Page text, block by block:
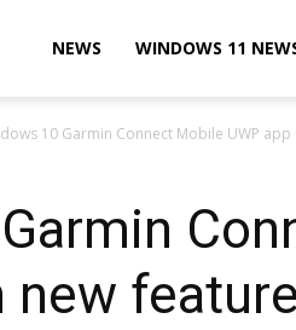
NEWS WINDOWS 11
10 Garmin Connect Mobile UWP